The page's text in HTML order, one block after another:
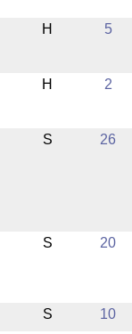
H 5
H 2
S 26
S 20
S
10